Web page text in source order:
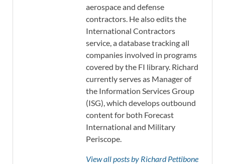
aerospace and defense
contractors. He also edits the
International Contractors
service, a database tracking all
companies involved in programs
covered by the FI library. Richard
currently serves as Manager of
the Information Services Group
(ISG), which develops outbound
content for both Forecast
International and Military
Periscope.
View all posts by Richard Pettibone